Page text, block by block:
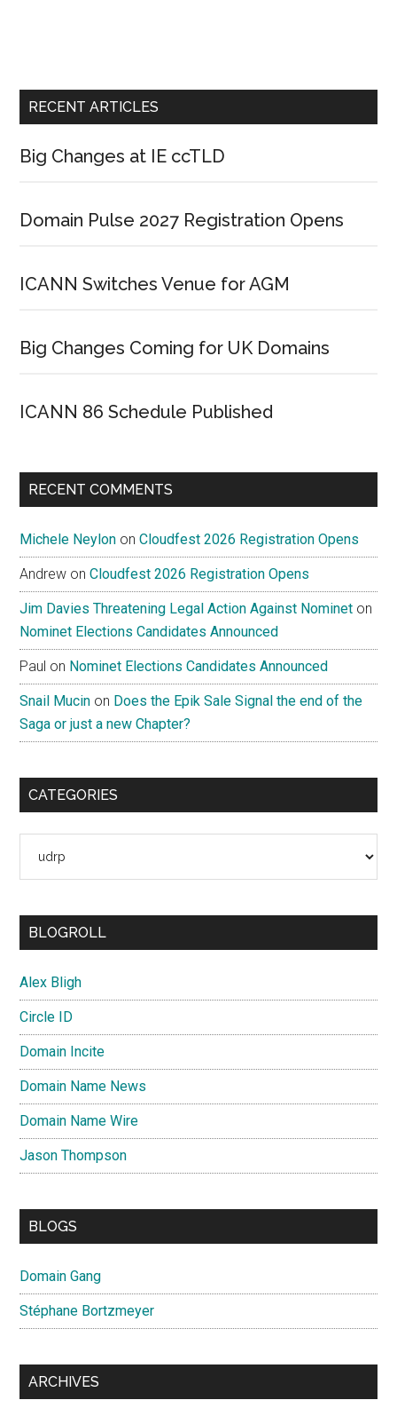
RECENT ARTICLES
Big Changes at IE ccTLD
Domain Pulse 2027 Registration Opens
ICANN Switches Venue for AGM
Big Changes Coming for UK Domains
ICANN 86 Schedule Published
RECENT COMMENTS
Michele Neylon onCloudfest 2026 Registration Opens
Andrew onCloudfest 2026 Registration Opens
Jim Davies Threatening Legal Action Against Nominet on
Nominet Elections Candidates Announced
Paul on Nominet Elections Candidates Announced
Snail Mucin on Does the Epik Sale Signal the end of the
Saga or just a new Chapter?
CATEGORIES
BLOGROLL
Alex Bligh
Circle ID
Domain Incite
Domain Name News
Domain Name Wire
Jason Thompson
BLOGS
Domain Gang
Stéphane Bortzmeyer
ARCHIVES